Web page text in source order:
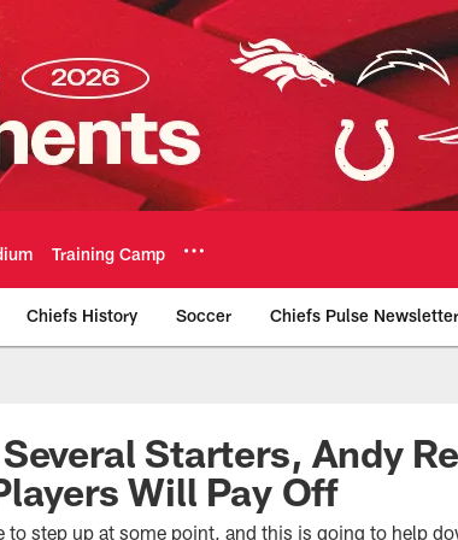
Training Camp
Chiefs History Soccer Chiefs Pulse Newsletter
Team
Starters, Andy
Will Pay Off
to step up at some point, and this is going to help